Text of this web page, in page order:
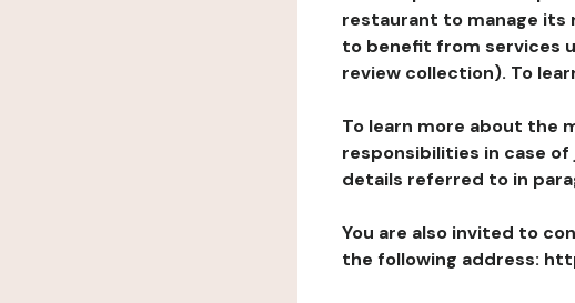
restaurant to manage
to benefit from services
review collection). To
To learn more about the
responsibilities in case
details referred to in
You are also invited to
the following address: